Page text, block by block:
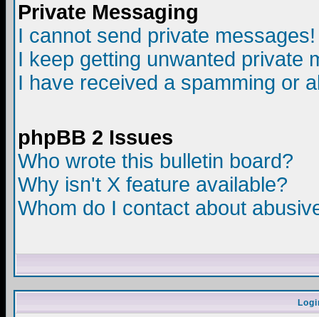
Private Messaging
I cannot send private messages!
I keep getting unwanted private
I have received a spamming or
phpBB 2 Issues
Who wrote this bulletin board?
Why isn't X feature available?
Whom do I contact about